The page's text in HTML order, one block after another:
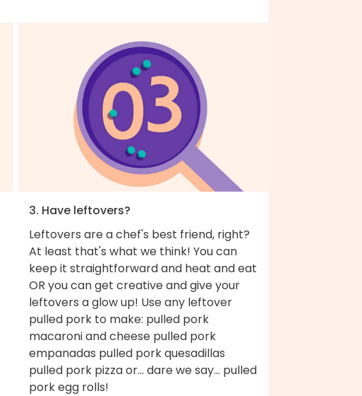
3. Have leftovers?
Leftovers are a chef's best friend, right?
At least that's what we think! You can
keep it straightforward and heat and eat
OR you can get creative and give your
leftovers a glow up! Use any leftover
pulled pork to make: pulled pork
macaroni and cheese pulled pork
empanadas pulled pork quesadillas
pulled pork pizza or... dare we say... pulled
pork egg rolls!